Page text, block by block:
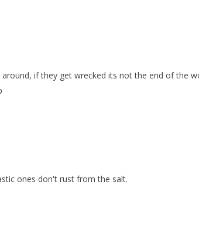
if they get wrecked its not the end of the
ones don't rust from the salt.